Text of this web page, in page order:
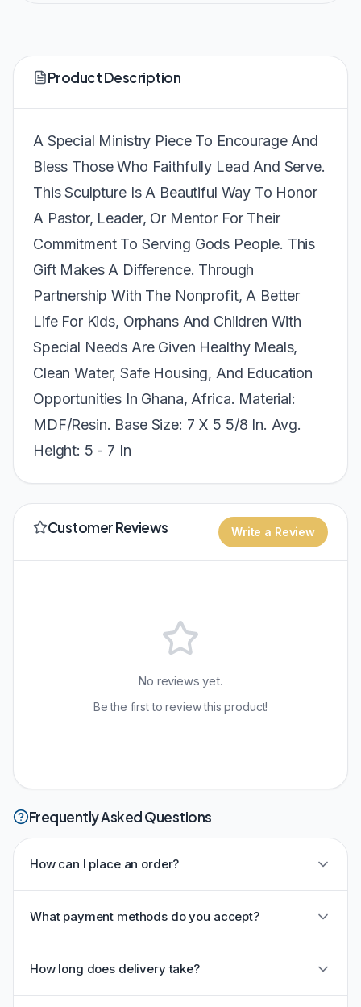
Product Description
A Special Ministry Piece To Encourage And
Bless Those Who Faithfully Lead And Serve.
This Sculpture Is A Beautiful Way To Honor
A Pastor, Leader, Or Mentor For Their
Commitment To Serving Gods People. This
Gift Makes A Difference. Through
Partnership With The Nonprofit, A Better
Life For Kids, Orphans And Children With
Special Needs Are Given Healthy Meals,
Clean Water, Safe Housing, And Education
Opportunities In Ghana, Africa. Material:
MDF/Resin. Base Size: 7 X 5 5/8 In. Avg.
Height: 5 - 7 In
Customer Reviews Write a Review
No reviews yet.
Be the first to review this product!
Frequently Asked Questions
How can I place an order?
What payment methods do you accept?
How long does delivery take?